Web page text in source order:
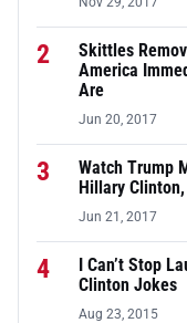
2
Skittles
America
Are
Jun 20, 2017
3
Watch Trump
Hillary
Jun 21, 2017
4
I Can’t Stop
Clinton Jokes
Aug 23, 2015